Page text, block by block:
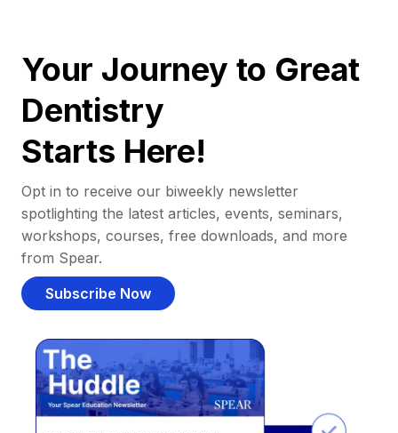
Your Journey to Great
Dentistry
Starts Here!
Opt in to receive our biweekly newsletter
spotlighting the latest articles, events, seminars,
workshops, courses, free downloads, and more
from Spear.
Subscribe Now